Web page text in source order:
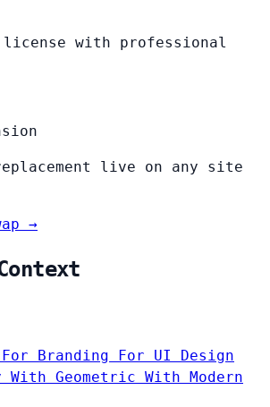
license with professional
live on any site
→
For Branding For UI Design
With Geometric With Modern